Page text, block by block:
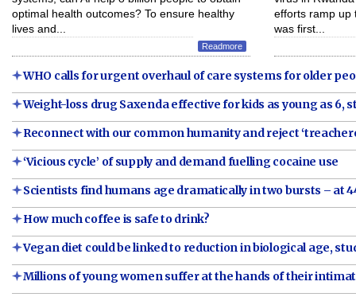
optimal health outcomes? To ensure healthy
lives and...
Readmore
efforts ramp up
was first...
WHO calls for urgent overhaul of care systems for older
Weight-loss drug Saxenda effective for kids as young as 6,
Reconnect with our common humanity and reject
‘Vicious cycle’ of supply and demand fuelling cocaine use
Scientists find humans age dramatically in two bursts – at
How much coffee is safe to drink?
Vegan diet could be linked to reduction in biological age,
Millions of young women suffer at the hands of their